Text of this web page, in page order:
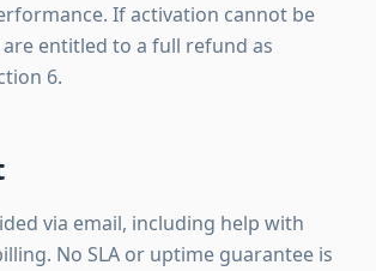
If activation cannot be
entitled to a full refund as
6.
via email, including help with
No SLA or uptime guarantee is